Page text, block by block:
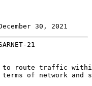
30, 2021
21
route traffic
of network and